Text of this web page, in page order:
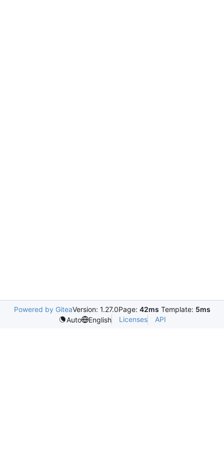
Powered by GiteaVersion: 1.27.0Page: 42ms Template: 5ms
Auto
English Licenses API